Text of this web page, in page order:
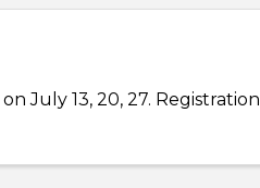
July 13, 20, 27. Registration